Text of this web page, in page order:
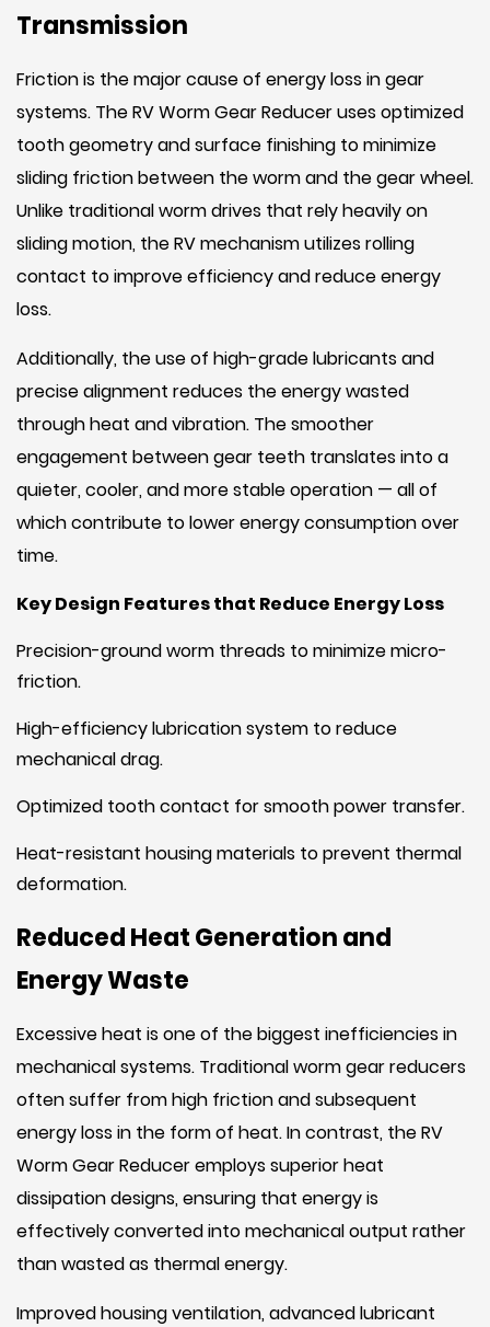
Transmission
Friction is the major cause of energy loss in gear
systems. The RV Worm Gear Reducer uses optimized
tooth geometry and surface finishing to minimize
sliding friction between the worm and the gear wheel.
Unlike traditional worm drives that rely heavily on
sliding motion, the RV mechanism utilizes rolling
contact to improve efficiency and reduce energy
loss.
Additionally, the use of high-grade lubricants and
precise alignment reduces the energy wasted
through heat and vibration. The smoother
engagement between gear teeth translates into a
quieter, cooler, and more stable operation — all of
which contribute to lower energy consumption over
time.
Key Design Features that Reduce Energy Loss
Precision-ground worm threads to minimize micro-
friction.
High-efficiency lubrication system to reduce
mechanical drag.
Optimized tooth contact for smooth power transfer.
Heat-resistant housing materials to prevent thermal
deformation.
Reduced Heat Generation and
Energy Waste
Excessive heat is one of the biggest inefficiencies in
mechanical systems. Traditional worm gear reducers
often suffer from high friction and subsequent
energy loss in the form of heat. In contrast, the RV
Worm Gear Reducer employs superior heat
dissipation designs, ensuring that energy is
effectively converted into mechanical output rather
than wasted as thermal energy.
Improved housing ventilation, advanced lubricant